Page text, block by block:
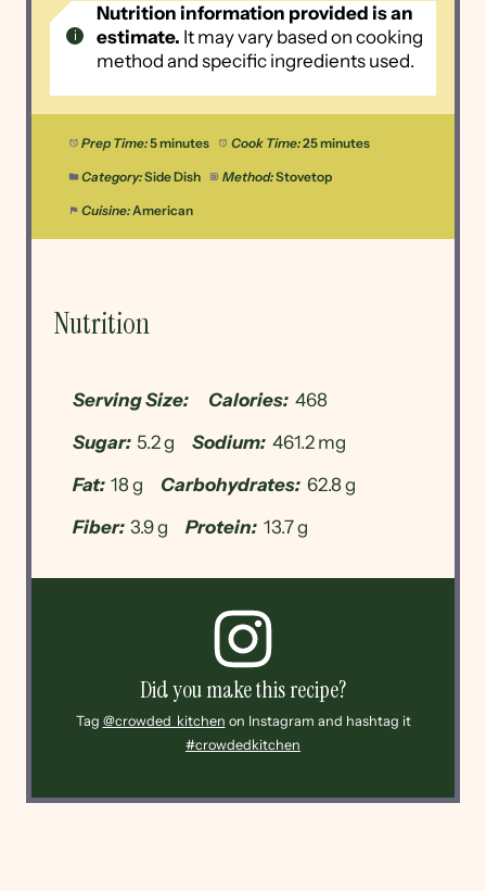
Nutrition information provided is an
estimate. It may vary based on cooking
method and specific ingredients used.
Prep Time:5 minutes Cook Time:25 minutes
Category:Side Dish Method:Stovetop
Cuisine: American
Nutrition
Serving Size: Calories: 468
Sugar: 5.2 g Sodium: 461.2 mg
Fat: 18 g Carbohydrates: 62.8 g
Fiber: 3.9 g Protein: 13.7 g
Did you make this recipe?
Tag @crowded_kitchen on Instagram and hashtag it
#crowdedkitchen